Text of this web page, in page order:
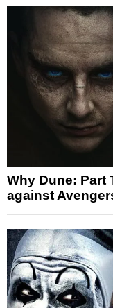
Why Dune: Part
against